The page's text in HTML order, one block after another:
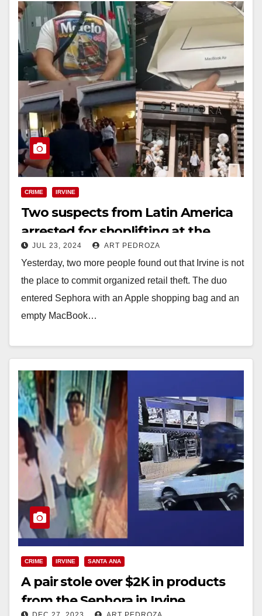
CRIME IRVINE
Two suspects from Latin America
arrested for shoplifting at the
Irvine Sephora
JUL 23, 2024 ART PEDROZA
Yesterday, two more people found out that Irvine is not
the place to commit organized retail theft. The duo
entered Sephora with an Apple shopping bag and an
empty MacBook…
CRIME IRVINE SANTA ANA
A pair stole over $2K in products
from the Sephora in Irvine